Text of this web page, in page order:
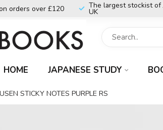
orders over £120 The largest stockist of
UK
HOME JAPANESE STUDY
STICKY NOTES PURPLE RS